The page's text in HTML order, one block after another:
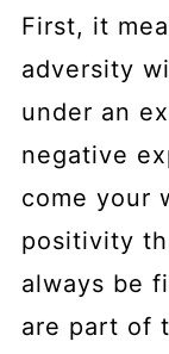
First, it
adversity
under an
negative
come your
positivity
always be
are part of